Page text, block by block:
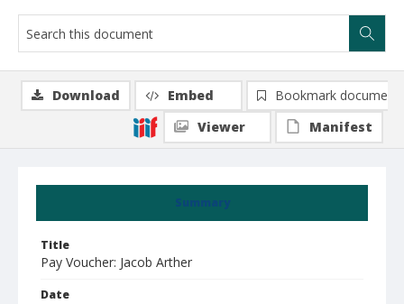
Summary
Title
Pay Voucher: Jacob Arther
Date
Download Embed
Bookmark document
Viewer
Manifest